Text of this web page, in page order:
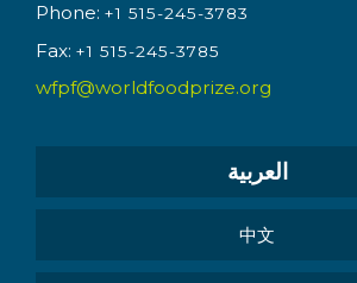
Phone: +1 515-245-3783
Fax: +1 515-245-3785
wfpf@worldfoodprize.org
العربية
中文